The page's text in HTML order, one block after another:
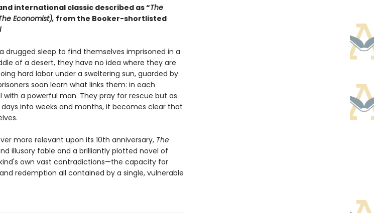
international classic described as “The
Economist), from the Booker-shortlisted
drugged sleep to find themselves imprisoned in a
of a desert, they have no idea where they are
hard labor under a sweltering sun, guarded by
soon learn what links them: in each
with a powerful man. They pray for rescue but as
into weeks and months, it becomes clear that
more relevant upon its 10th anniversary, The
illusory fable and a brilliantly plotted novel of
own vast contradictions—the capacity for
redemption all contained by a single, vulnerable